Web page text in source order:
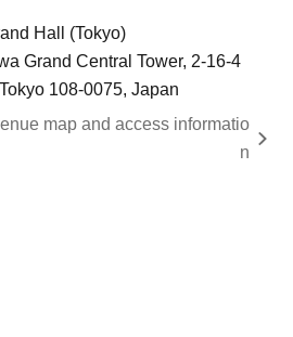
Hall (Tokyo)
Grand Central Tower, 2-16-4
108-0075, Japan
map and access informatio
n